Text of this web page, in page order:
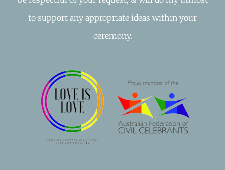
to support any appropriate ideas within your
ceremony.